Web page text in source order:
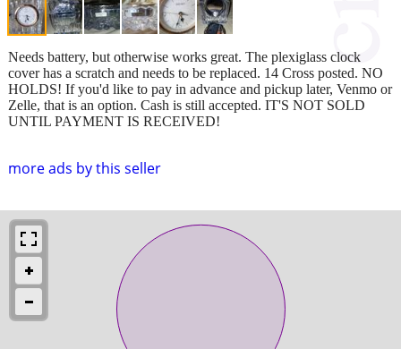
more ads by this seller
Needs battery, but otherwise works great. The plexiglass clock
cover has a scratch and needs to be replaced. 14 Cross posted. NO
HOLDS! If you'd like to pay in advance and pickup later, Venmo or
Zelle, that is an option. Cash is still accepted. IT'S NOT SOLD
UNTIL PAYMENT IS RECEIVED!